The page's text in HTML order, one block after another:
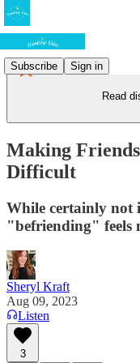
Subscribe Sign in
Read
Making
Difficult
While certainly not
"befriending" feels
Sheryl Kraft
Aug 09, 2023
Listen
3